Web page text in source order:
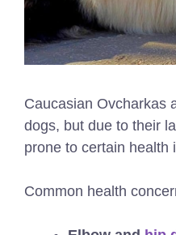
Caucasian Ovcharkas
dogs, but due to their
prone to certain health
Common health